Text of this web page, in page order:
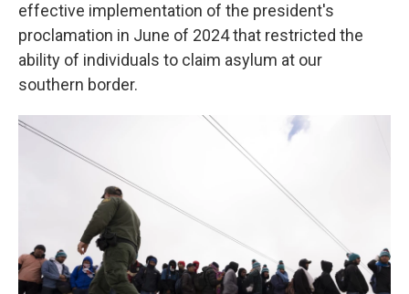
effective implementation of the president's
proclamation in June of 2024 that restricted the
ability of individuals to claim asylum at our
southern border.